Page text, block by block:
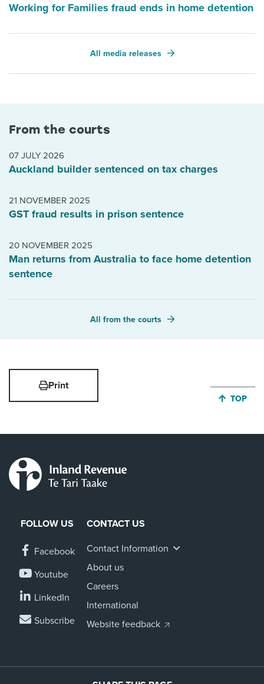
Working for Families fraud ends in home detention
All media releases
From the courts
07 JULY 2026
Auckland builder sentenced on tax charges
21 NOVEMBER 2025
GST fraud results in prison sentence
20 NOVEMBER 2025
Man returns from Australia to face home detention
sentence
All from the courts
Print
JUMP
TOP
FOLLOW US
Facebook
Youtube
LinkedIn
Subscribe
CONTACT US
Contact Information
About us
Careers
International
Website feedback